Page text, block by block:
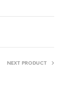
NEXT PRODUCT